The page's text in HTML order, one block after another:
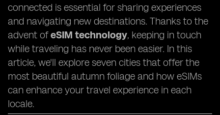
connected is essential for sharing experiences
and navigating new destinations. Thanks to the
advent ofeSIM technology, keeping in touch
while traveling has never been easier. In this
article, we'll explore seven cities that offer the
most beautiful autumn foliage and how eSIMs
can enhance your travel experience in each
locale.